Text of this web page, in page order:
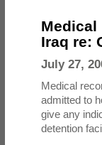
Medical
Iraq re:
July 27,
Medical
admitted to
give any
detention